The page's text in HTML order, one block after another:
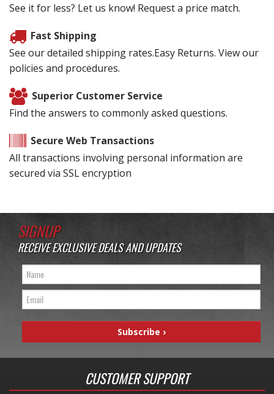
See it for less? Let us know! Request a price match.
Fast Shipping
See our detailed shipping rates.Easy Returns. View our
policies and procedures.
Superior Customer Service
Find the answers to commonly asked questions.
Secure Web Transactions
All transactions involving personal information are
secured via SSL encryption
SIGNUP
RECEIVE EXCLUSIVE DEALS AND UPDATES
CUSTOMER SUPPORT